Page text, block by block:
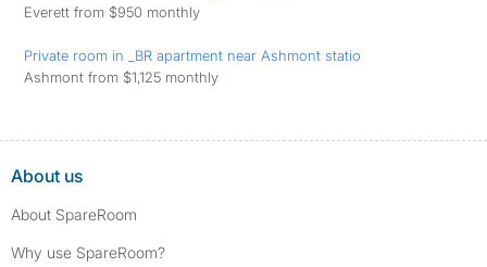
Everett from $950 monthly
Private room in _BR apartment near Ashmont statio
Ashmont from $1,125 monthly
About us
About SpareRoom
Why use SpareRoom?